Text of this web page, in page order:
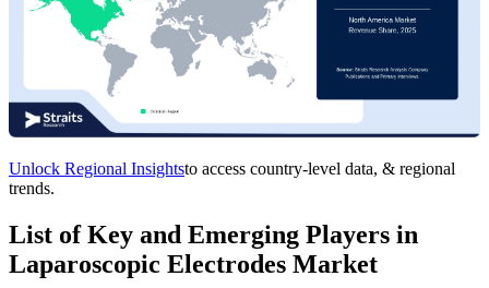
Unlock Regional Insightsto access country-level data, & regional
trends.
List of Key and Emerging Players in
Laparoscopic Electrodes Market